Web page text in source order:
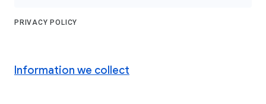
PRIVACY POLICY
Information we collect